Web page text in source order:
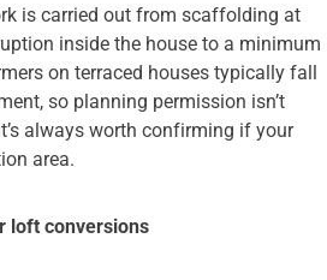
is carried out from scaffolding at
inside the house to a minimum
on terraced houses typically fall
so planning permission isn’t
always worth confirming if your
area.
loft conversions